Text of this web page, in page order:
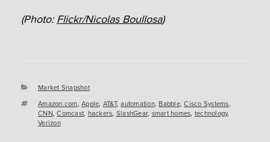
(Photo:Flickr/Nicolas Boullosa)
Categories
Market Snapshot
Tags
Amazon.com, Apple, AT&T,automation,Babble,Cisco Systems,
CNN,Comcast, hackers, SlashGear, smart homes, technology,
Verizon